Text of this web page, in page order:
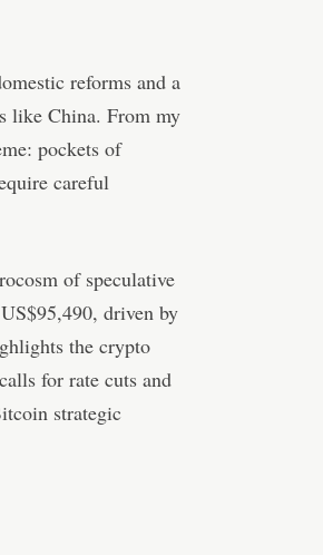
reforms and a
like China. From my
pockets of
careful
of speculative
driven by
the crypto
for rate cuts and
strategic